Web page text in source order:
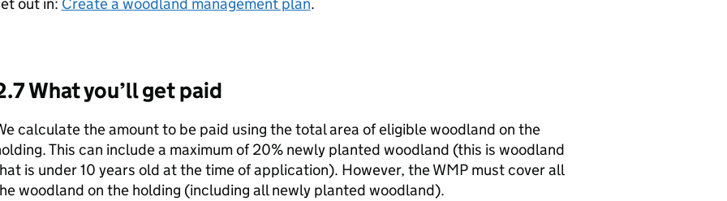
What you’ll get paid
calculate the amount to be paid using the total area of eligible woodland on the
This can include a maximum of 20% newly planted woodland (this is woodland
is under 10 years old at the time of application). However, theWMPmust cover all
woodland on the holding (including all newly planted woodland).